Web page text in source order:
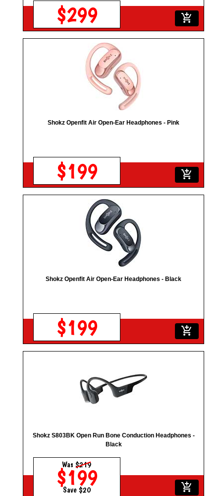
$299 add_shopping_cart
Shokz Openfit Air Open-Ear Headphones - Pink
$199 add_shopping_cart
Shokz Openfit Air Open-Ear Headphones - Black
$199 add_shopping_cart
Shokz S803BK Open Run Bone Conduction Headphones -
Black
Was$219
$199
Save $20 add_shopping_cart